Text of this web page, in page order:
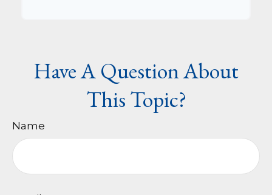
Have A Question About
This Topic?
Name